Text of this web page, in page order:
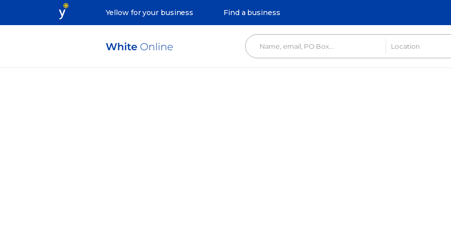
Yellow for your business Find a business